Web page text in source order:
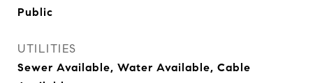
Public
UTILITIES
Sewer Available, Water Available, Cable